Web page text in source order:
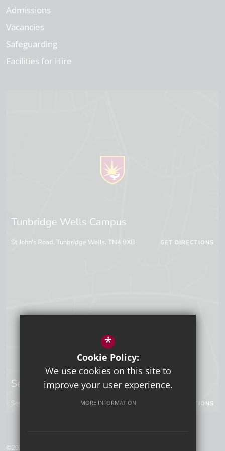
Admissions
Vacancies
Safeguarding
Facilities for Hire
Tunbridge Wells Campus
St John's Road, Tunbridge Wells, TN4 9XB GET DIRECTIONS
Sevenoaks Campus
Seal Hollow Road, Sevenoaks, Kent, TN13 3SN GET DIRECTIONS
©2026 Tunbridge Wells Grammar School for Boys
*
Cookie Policy:
We use cookies on this site to
improve your user experience.
MORE INFORMATION